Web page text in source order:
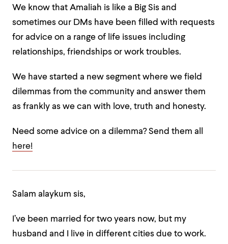
We know that Amaliah is like a Big Sis and
sometimes our DMs have been filled with requests
for advice on a range of life issues including
relationships, friendships or work troubles.
We have started a new segment where we field
dilemmas from the community and answer them
as frankly as we can with love, truth and honesty.
Need some advice on a dilemma? Send them all
here!
Salam alaykum sis,
I’ve been married for two years now, but my
husband and I live in different cities due to work.